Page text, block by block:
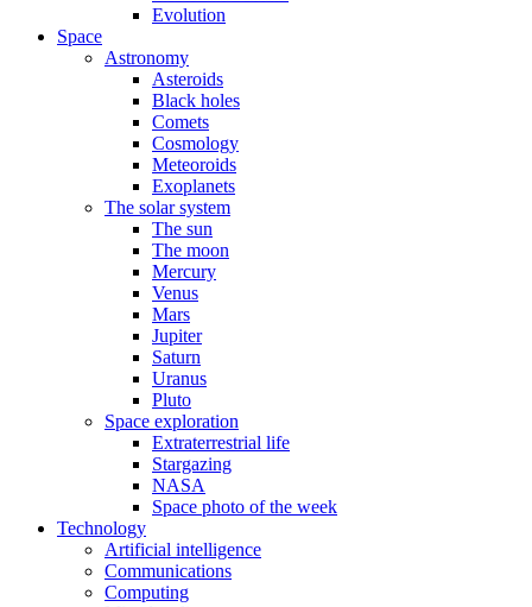
Evolution
Space
Astronomy
Asteroids
Black holes
Comets
Cosmology
Meteoroids
Exoplanets
The solar system
The sun
The moon
Mercury
Venus
Mars
Jupiter
Saturn
Uranus
Pluto
Space exploration
Extraterrestrial life
Stargazing
NASA
Space photo of the week
Technology
Artificial intelligence
Communications
Computing